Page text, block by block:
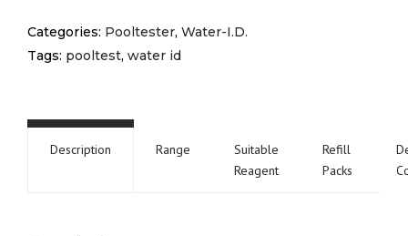
Categories: Pooltester, Water-I.D.
Tags: pooltest, water id
Description Range
Suitable
Reagent
Refill
Packs